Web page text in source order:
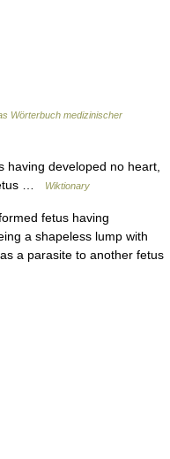
Wörterbuch medizinischer
developed no heart,
…
Wiktionary
fetus having
a shapeless lump with
a parasite to another fetus